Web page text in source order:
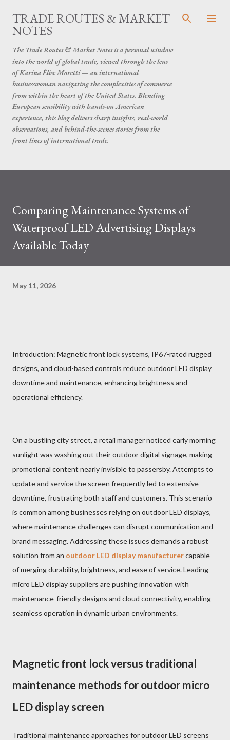
Skip to main content
TRADE ROUTES & MARKET
NOTES
The Trade Routes & Market Notes is a personal window
into the world of global trade, viewed through the lens
of Karina Élise Moretti — an international
businesswoman navigating the complexities of commerce
from within the heart of the United States. Blending
European sensibility with hands-on American
experience, this blog delivers sharp insights, real-world
observations, and behind-the-scenes stories from the
front lines of international trade.
Comparing Maintenance Systems of
Waterproof LED Advertising Displays
Available Today
May 11, 2026
Introduction: Magnetic front lock systems, IP67-rated rugged
designs, and cloud-based controls reduce outdoor LED display
downtime and maintenance, enhancing brightness and
operational efficiency.
On a bustling city street, a retail manager noticed early morning
sunlight was washing out their outdoor digital signage, making
promotional content nearly invisible to passersby. Attempts to
update and service the screen frequently led to extensive
downtime, frustrating both staff and customers. This scenario
is common among businesses relying on outdoor LED displays,
where maintenance challenges can disrupt communication and
brand messaging. Addressing these issues demands a robust
solution from an outdoor LED display manufacturercapable
of merging durability, brightness, and ease of service. Leading
micro LED display suppliers are pushing innovation with
maintenance-friendly designs and cloud connectivity, enabling
seamless operation in dynamic urban environments.
Magnetic front lock versus traditional
maintenance methods for outdoor micro
LED display screen
Traditional maintenance approaches for outdoor LED screens